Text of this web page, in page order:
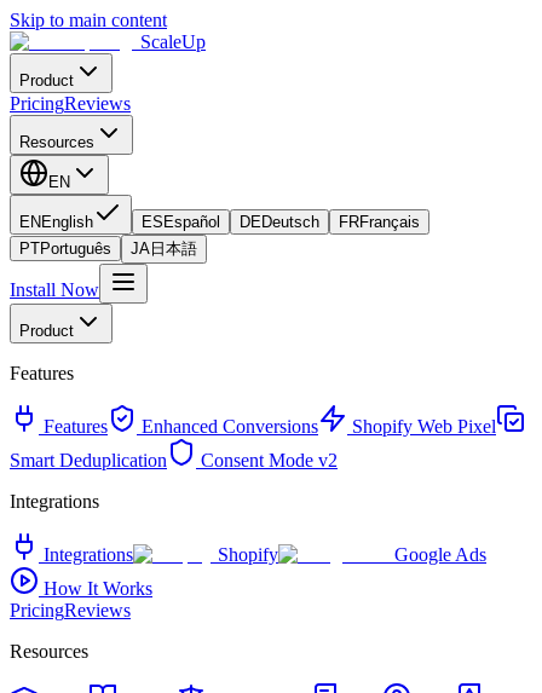
Skip to main content
ScaleUp
Product
PricingReviews
Resources
EN
EN English ES Español DEDeutsch FRFrançais
PTPortuguês JA 日本語
Install Now
Product
Features
Features Enhanced Conversions
Shopify Web Pixel
Smart Deduplication
Consent Mode v2
Integrations
Integrations Shopify
Google Ads
How It Works
PricingReviews
Resources